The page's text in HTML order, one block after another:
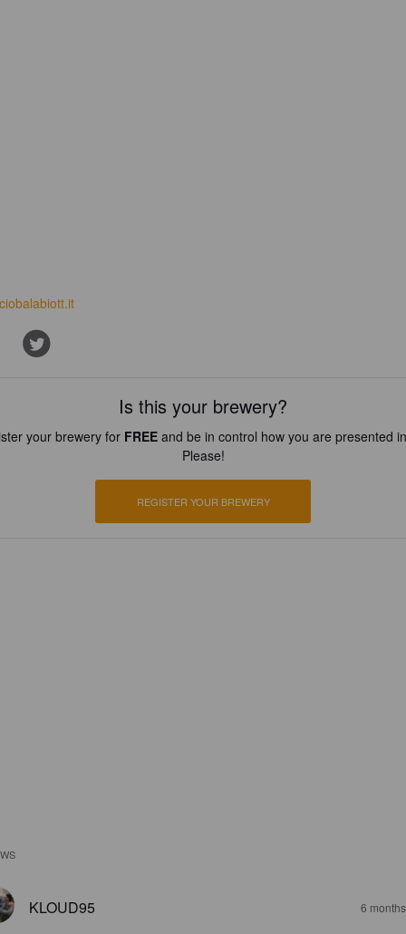
Is this your brewery?
your brewery for FREEand be in control how you are presented
Please!
REGISTER YOUR BREWERY
KLOUD95 6